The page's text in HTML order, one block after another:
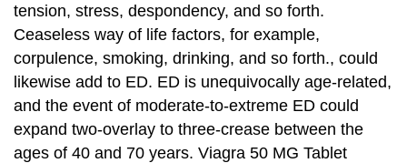
tension, stress, despondency, and so forth.
Ceaseless way of life factors, for example,
corpulence, smoking, drinking, and so forth., could
likewise add to ED. ED is unequivocally age-related,
and the event of moderate-to-extreme ED could
expand two-overlay to three-crease between the
ages of 40 and 70 years. Viagra 50 MG Tablet